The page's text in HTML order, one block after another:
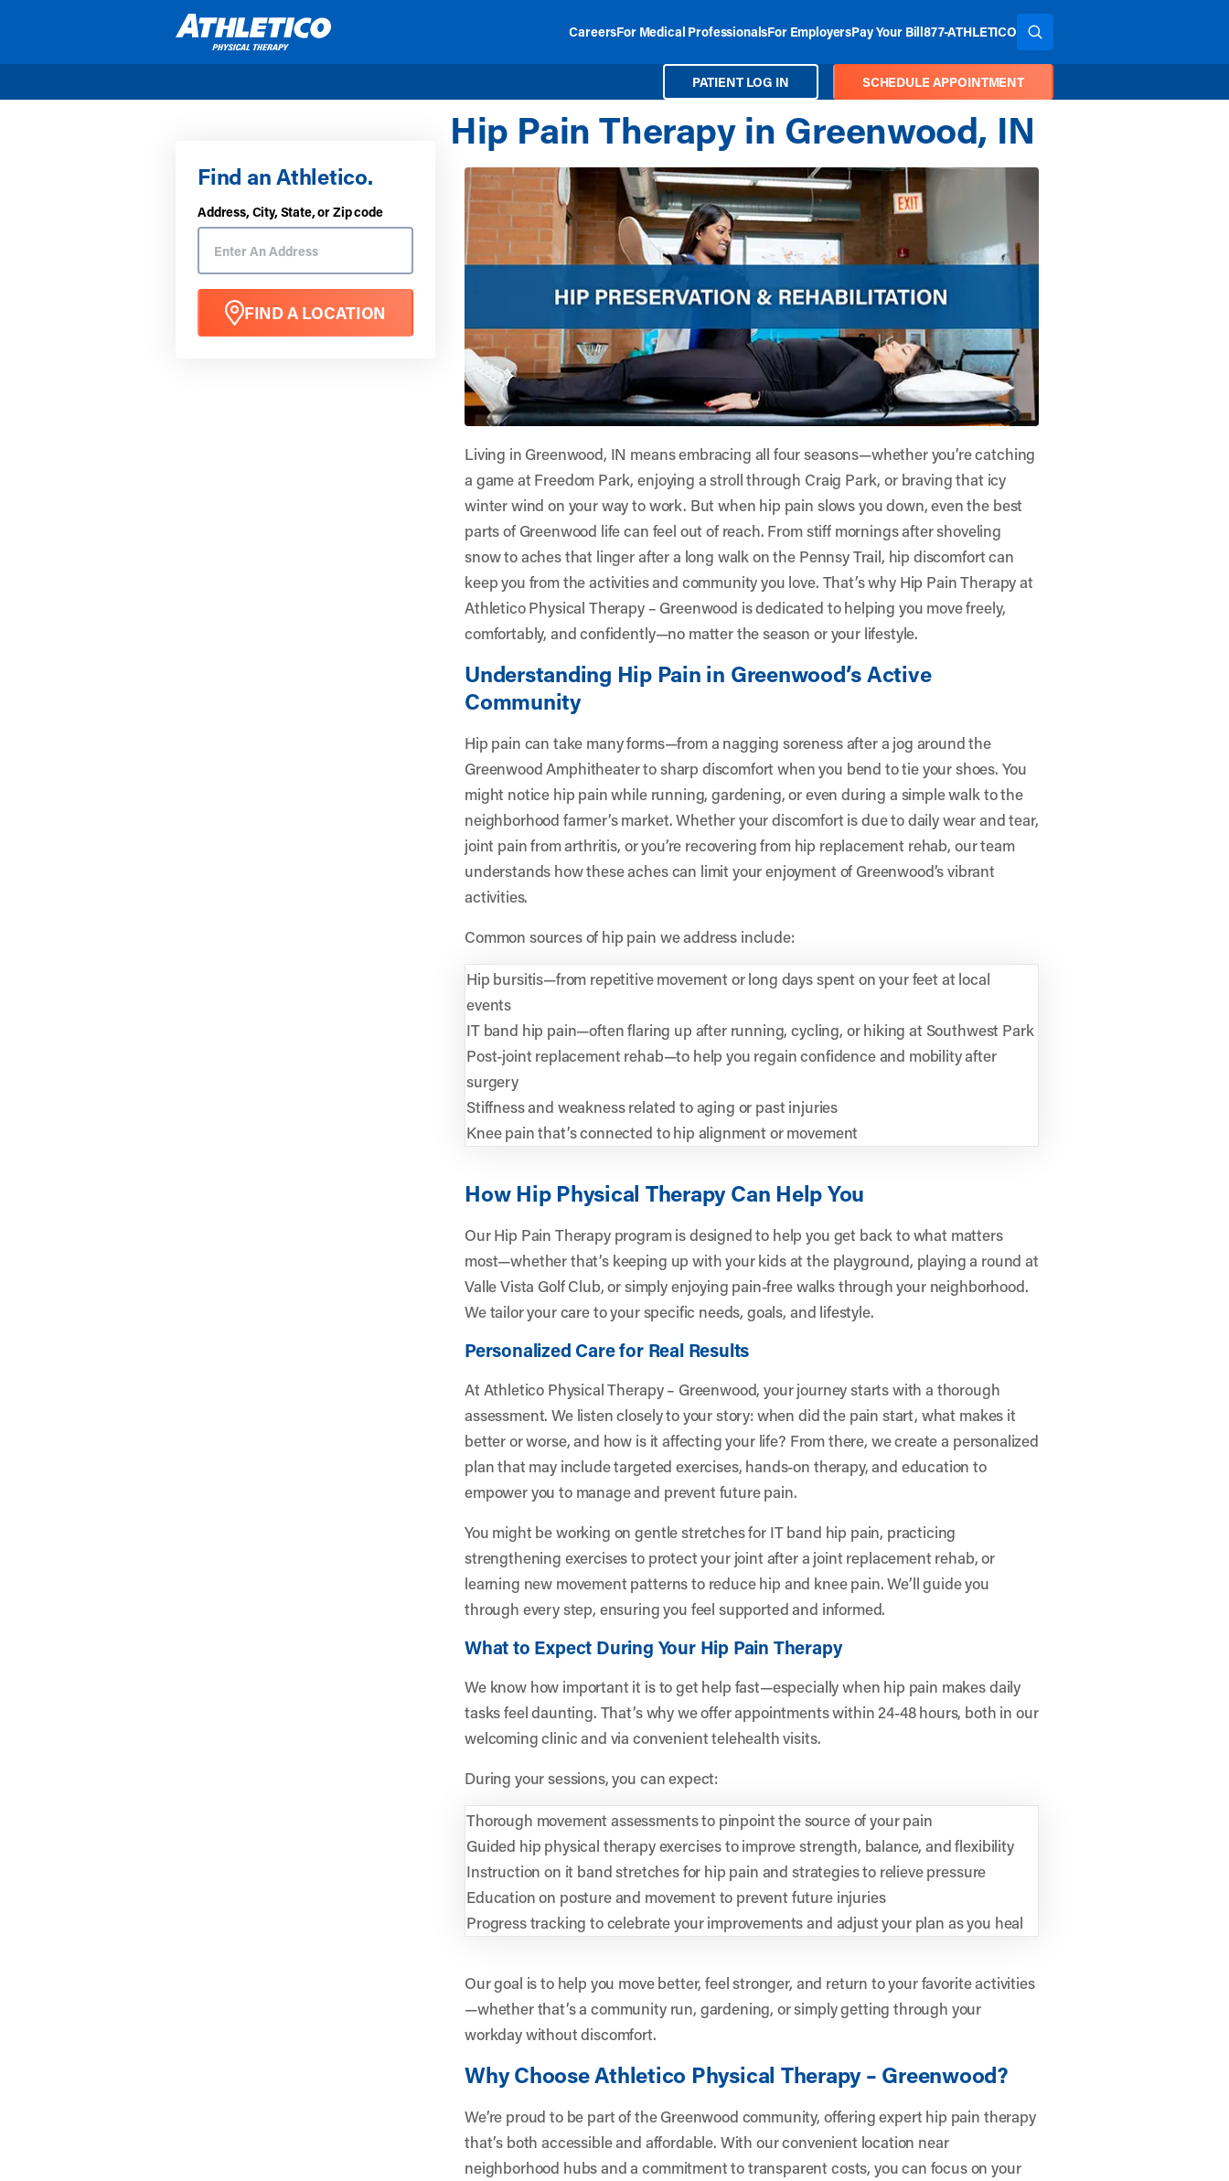
CareersFor Medical ProfessionalsFor EmployersPay Your Bill877-ATHLETICO SEARCH THE SITE
PATIENT LOG IN SCHEDULE APPOINTMENT
Find an Athletico.
Address, City, State, or Zip code
FIND A LOCATION
Hip Pain Therapy in Greenwood, IN
Living in Greenwood, IN means embracing all four seasons—whether you’re catching
a game at Freedom Park, enjoying a stroll through Craig Park, or braving that icy
winter wind on your way to work. But when hip pain slows you down, even the best
parts of Greenwood life can feel out of reach. From stiff mornings after shoveling
snow to aches that linger after a long walk on the Pennsy Trail, hip discomfort can
keep you from the activities and community you love. That’s why Hip Pain Therapy at
Athletico Physical Therapy – Greenwood is dedicated to helping you move freely,
comfortably, and confidently—no matter the season or your lifestyle.
Understanding Hip Pain in Greenwood’s Active
Community
Hip pain can take many forms—from a nagging soreness after a jog around the
Greenwood Amphitheater to sharp discomfort when you bend to tie your shoes. You
might notice hip pain while running, gardening, or even during a simple walk to the
neighborhood farmer’s market. Whether your discomfort is due to daily wear and tear,
joint pain from arthritis, or you’re recovering from hip replacement rehab, our team
understands how these aches can limit your enjoyment of Greenwood’s vibrant
activities.
Common sources of hip pain we address include:
Hip bursitis—from repetitive movement or long days spent on your feet at local
events
IT band hip pain—often flaring up after running, cycling, or hiking at Southwest Park
Post-joint replacement rehab—to help you regain confidence and mobility after
surgery
Stiffness and weakness related to aging or past injuries
Knee pain that’s connected to hip alignment or movement
How Hip Physical Therapy Can Help You
Our Hip Pain Therapy program is designed to help you get back to what matters
most—whether that’s keeping up with your kids at the playground, playing a round at
Valle Vista Golf Club, or simply enjoying pain-free walks through your neighborhood.
We tailor your care to your specific needs, goals, and lifestyle.
Personalized Care for Real Results
At Athletico Physical Therapy – Greenwood, your journey starts with a thorough
assessment. We listen closely to your story: when did the pain start, what makes it
better or worse, and how is it affecting your life? From there, we create a personalized
plan that may include targeted exercises, hands-on therapy, and education to
empower you to manage and prevent future pain.
You might be working on gentle stretches for IT band hip pain, practicing
strengthening exercises to protect your joint after a joint replacement rehab, or
learning new movement patterns to reduce hip and knee pain. We’ll guide you
through every step, ensuring you feel supported and informed.
What to Expect During Your Hip Pain Therapy
We know how important it is to get help fast—especially when hip pain makes daily
tasks feel daunting. That’s why we offer appointments within 24-48 hours, both in our
welcoming clinic and via convenient telehealth visits.
During your sessions, you can expect:
Thorough movement assessments to pinpoint the source of your pain
Guided hip physical therapy exercises to improve strength, balance, and flexibility
Instruction on it band stretches for hip pain and strategies to relieve pressure
Education on posture and movement to prevent future injuries
Progress tracking to celebrate your improvements and adjust your plan as you heal
Our goal is to help you move better, feel stronger, and return to your favorite activities
—whether that’s a community run, gardening, or simply getting through your
workday without discomfort.
Why Choose Athletico Physical Therapy – Greenwood?
We’re proud to be part of the Greenwood community, offering expert hip pain therapy
that’s both accessible and affordable. With our convenient location near
neighborhood hubs and a commitment to transparent costs, you can focus on your